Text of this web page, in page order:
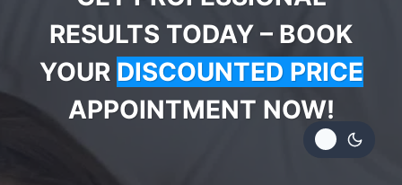
RESULTS TODAY – BOOK
YOUR DISCOUNTED PRICE
APPOINTMENT NOW!